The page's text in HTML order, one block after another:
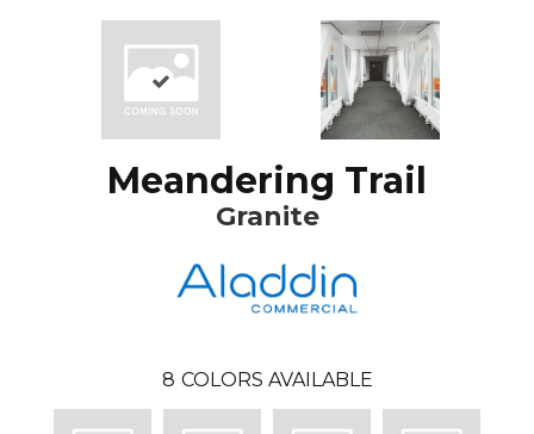
Meandering Trail
Granite
8 COLORS AVAILABLE